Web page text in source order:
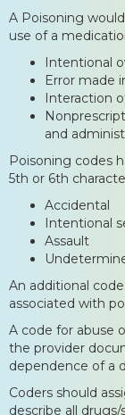
A Poisoning
use of a
Intentional
Error made
Interaction
and
Poisoning codes
5th or 6th
Accidental
Intentional
Assault
An additional
associated with
A code for abuse
the provider
dependence of a
Coders should
describe all